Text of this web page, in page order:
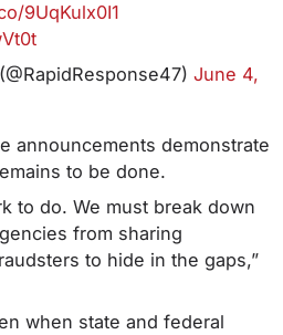
9UqKulx0I1
June 4,
announcements demonstrate
to be done.
to do. We must break down
from sharing
to hide in the gaps,”
when state and federal